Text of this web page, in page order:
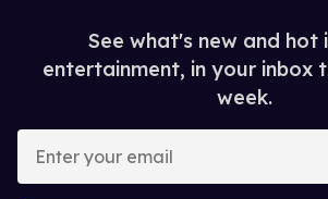
See what's new and hot
entertainment, in your inbox
week.
your